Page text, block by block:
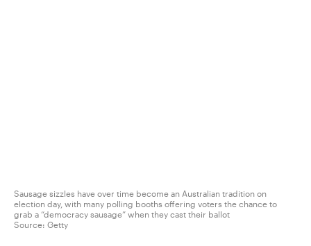
Sausage sizzles have over time become an Australian tradition on
election day, with many polling booths offering voters the chance to
grab a “democracy sausage” when they cast their ballot
Source: Getty